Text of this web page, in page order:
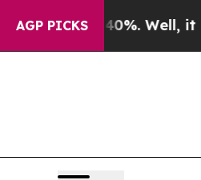
AGP PICKS
Well, it Didn’tAs war